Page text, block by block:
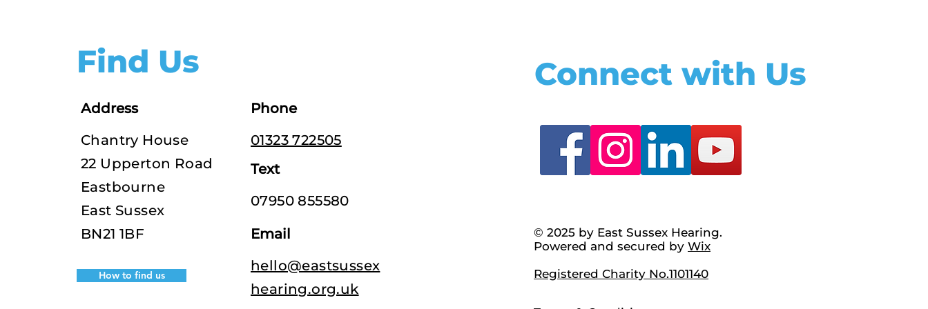
Find Us
Address
Chantry House
22 Upperton Road
Eastbourne
East Sussex
BN21 1BF
How to find us
Phone
01323 722505
Text
07950 855580
Email
hello@eastsussex
hearing.org.uk
Connect with Us
© 2025 by East Sussex Hearing.
Powered and secured by Wix
Registered Charity No.1101140